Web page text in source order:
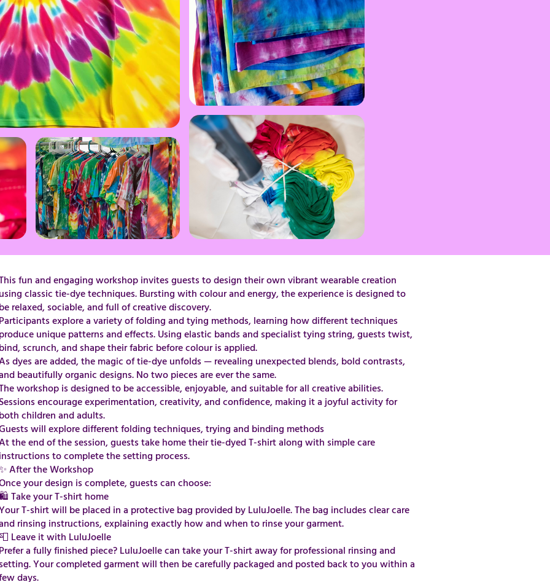
fun and engaging workshop invites guests to design their own vibrant wearable creation
classic tie-dye techniques. Bursting with colour and energy, the experience is designed to
relaxed, sociable, and full of creative discovery.
explore a variety of folding and tying methods, learning how different techniques
unique patterns and effects. Using elastic bands and specialist tying string, guests twist,
scrunch, and shape their fabric before colour is applied.
dyes are added, the magic of tie-dye unfolds — revealing unexpected blends, bold contrasts,
beautifully organic designs. No two pieces are ever the same.
workshop is designed to be accessible, enjoyable, and suitable for all creative abilities.
encourage experimentation, creativity, and confidence, making it a joyful activity for
children and adults.
will explore different folding techniques, trying and binding methods
the end of the session, guests take home their tie-dyed T-shirt along with simple care
to complete the setting process.
After the Workshop
your design is complete, guests can choose:
Take your T-shirt home
T-shirt will be placed in a protective bag provided by LuluJoelle. The bag includes clear care
rinsing instructions, explaining exactly how and when to rinse your garment.
Leave it with LuluJoelle
a fully finished piece? LuluJoelle can take your T-shirt away for professional rinsing and
Your completed garment will then be carefully packaged and posted back to you within a
days.